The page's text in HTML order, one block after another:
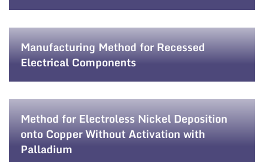
international organizations and
associations
International Advisory Board
Scientific Divisions
Archive
General contacts
Administration
Employee contacts
Manufacturing Method for Recessed
Electrical Components
Method for Electroless Nickel Deposition
onto Copper Without Activation with
Palladium